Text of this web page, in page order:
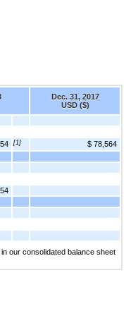
Dec. 31, 2017
USD ($)
[1] $ 78,564
our consolidated balance sheet